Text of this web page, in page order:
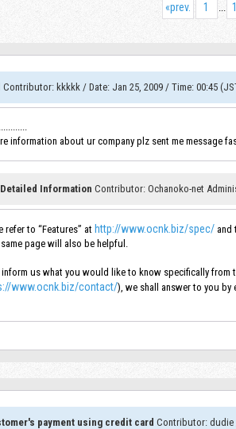
«prev. 1 ...
Contributor: kkkkk / Date: Jan 25, 2009 / Time: 00:45
information about ur company plz sent me message
Detailed Information Contributor: Ochanoko-net
refer to “Features” at http://www.ocnk.biz/spec/ and
page will also be helpful.
us what you would like to know specifically from
www.ocnk.biz/contact/), we shall answer to you by
payment using credit card Contributor: dudie